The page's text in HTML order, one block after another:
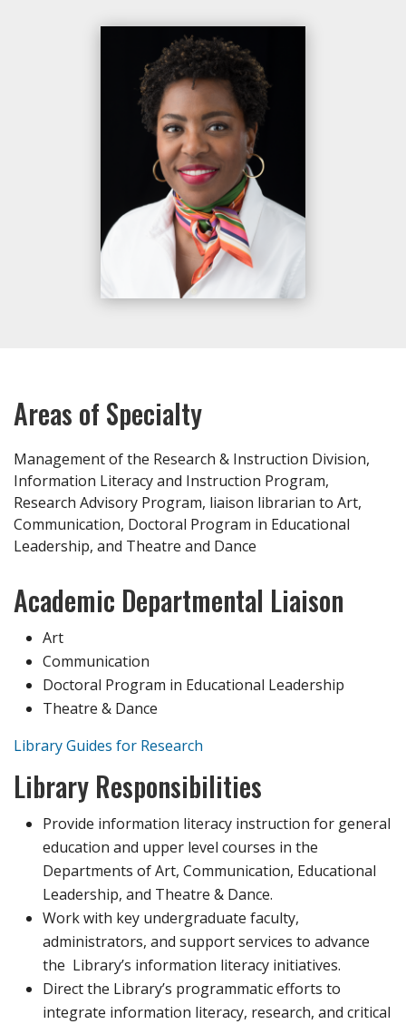
Areas of Specialty
Management of the Research & Instruction Division,
Information Literacy and Instruction Program,
Research Advisory Program, liaison librarian to Art,
Communication, Doctoral Program in Educational
Leadership, and Theatre and Dance
Academic Departmental Liaison
Art
Communication
Doctoral Program in Educational Leadership
Theatre & Dance
Library Guides for Research
Library Responsibilities
Provide information literacy instruction for general
education and upper level courses in the
Departments of Art, Communication, Educational
Leadership, and Theatre & Dance.
Work with key undergraduate faculty,
administrators, and support services to advance
the Library’s information literacy initiatives.
Direct the Library’s programmatic efforts to
integrate information literacy, research, and critical